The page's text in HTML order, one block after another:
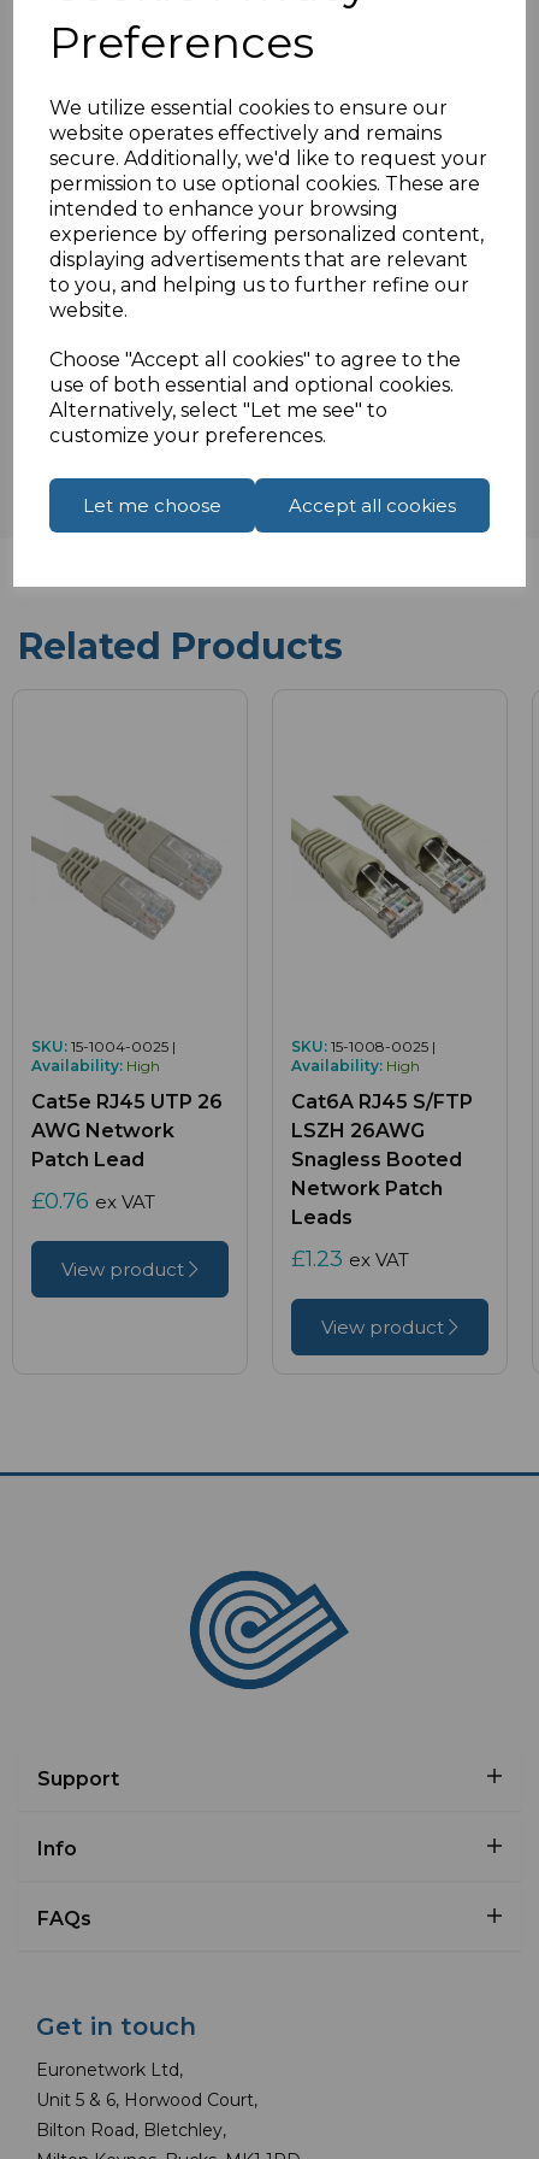
Preferences
We utilize essential cookies to ensure our
website operates effectively and remains
secure. Additionally, we'd like to request your
permission to use optional cookies. These are
intended to enhance your browsing
experience by offering personalized content,
displaying advertisements that are relevant
to you, and helping us to further refine our
website.
Choose "Accept all cookies" to agree to the
use of both essential and optional cookies.
Alternatively, select "Let me see" to
customize your preferences.
Let me choose Accept all cookies
Cat 8.1 LSOH
Supports 25/40GE
S/FTP
26AWG
Full Copper
RJ45 50u Male
Black Patch Lead
Specifications
Reviews
Related Products
SKU: 15-1004-0025 |
Availability: High
Cat5e RJ45 UTP 26
AWG Network
Patch Lead
£0.76 ex VAT
View product
SKU: 15-1008-0025 |
Availability: High
Cat6A RJ45 S/FTP
LSZH 26AWG
Snagless Booted
Network Patch
Leads
£1.23 ex VAT
View product
Support
Info
FAQs
Get in touch
Euronetwork Ltd,
Unit 5 & 6, Horwood Court,
Bilton Road, Bletchley,